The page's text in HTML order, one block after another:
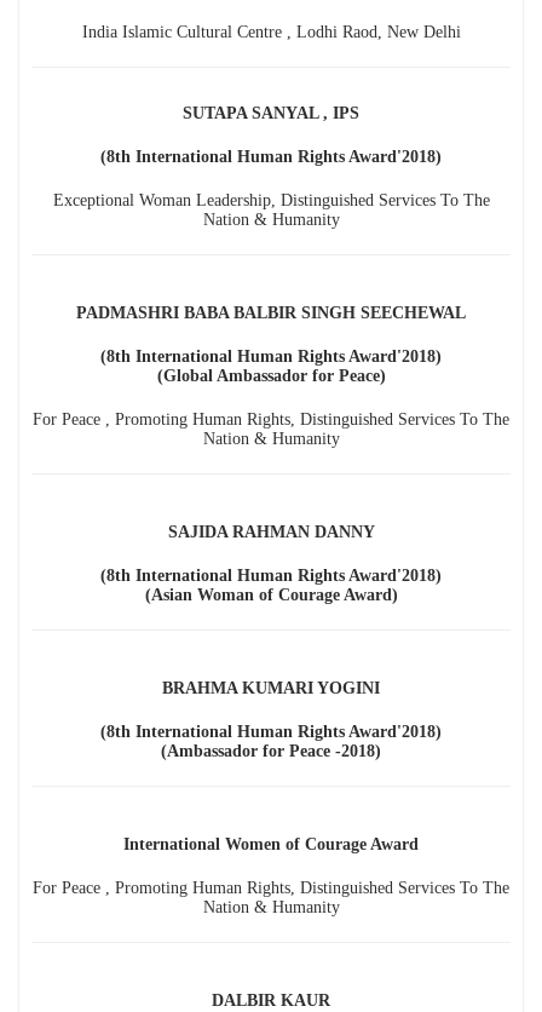
India Islamic Cultural Centre , Lodhi Raod, New Delhi
SUTAPA SANYAL , IPS
(8th International Human Rights Award'2018)
Exceptional Woman Leadership, Distinguished Services To The
Nation & Humanity
PADMASHRI BABA BALBIR SINGH SEECHEWAL
(8th International Human Rights Award'2018)
(Global Ambassador for Peace)
For Peace , Promoting Human Rights, Distinguished Services To The
Nation & Humanity
SAJIDA RAHMAN DANNY
(8th International Human Rights Award'2018)
(Asian Woman of Courage Award)
BRAHMA KUMARI YOGINI
(8th International Human Rights Award'2018)
(Ambassador for Peace -2018)
International Women of Courage Award
For Peace , Promoting Human Rights, Distinguished Services To The
Nation & Humanity
DALBIR KAUR